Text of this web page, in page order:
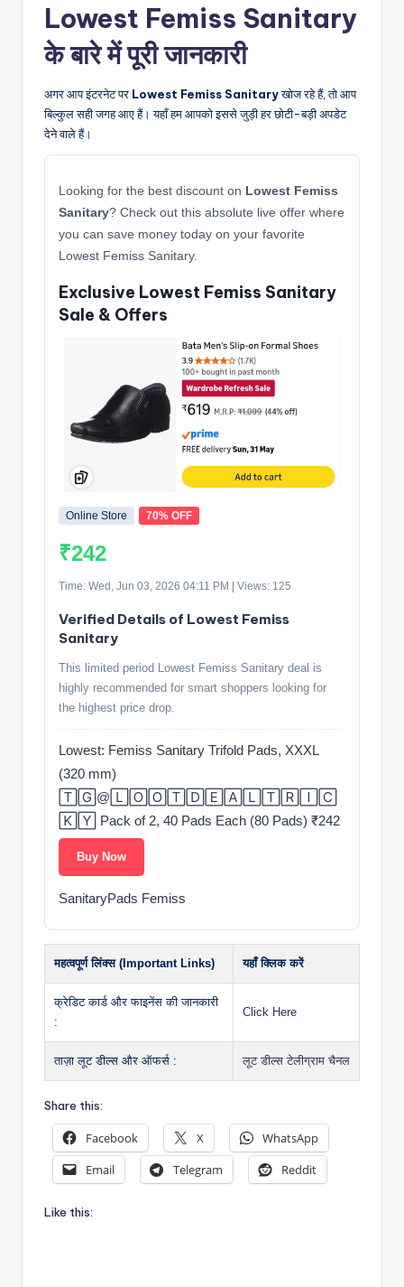
Lowest Femiss Sanitary
के बारे में पूरी जानकारी
अगर आप इंटरनेट पर Lowest Femiss Sanitaryखोज रहे हैं, तो आप
बिल्कुल सही जगह आए हैं। यहाँ हम आपको इससे जुड़ी हर छोटी-बड़ी अपडेट
देने वाले हैं।
Looking for the best discount on Lowest Femiss
Sanitary? Check out this absolute live offer where
you can save money today on your favorite
Lowest Femiss Sanitary.
Exclusive Lowest Femiss Sanitary
Sale & Offers
Online Store 70% OFF
₹242
Time: Wed, Jun 03, 2026 04:11 PM | Views: 125
Verified Details of Lowest Femiss
Sanitary
This limited period Lowest Femiss Sanitary deal is
highly recommended for smart shoppers looking for
the highest price drop.
Lowest: Femiss Sanitary Trifold Pads, XXXL
(320 mm)
🅃🄶@🄻🄾🄾🅃🄳🄴🄰🄻🅃🅁🄸🄲
🄺🅈 Pack of 2, 40 Pads Each (80 Pads) ₹242
Buy Now
SanitaryPads Femiss
महत्वपूर्ण लिंक्स (Important Links) यहाँ क्लिक करें
क्रेडिट कार्ड और फाइनेंस की जानकारी
:
Click Here
ताज़ा लूट डील्स और ऑफर्स : लूट डील्स टेलीग्राम चैनल
Share this:
Facebook X
WhatsApp
Email
Telegram Reddit
Like this: